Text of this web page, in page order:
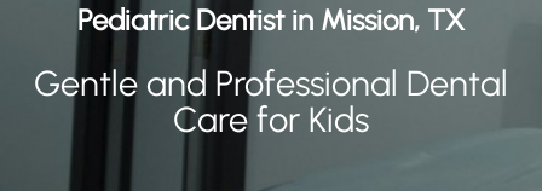
Pediatric Dentist in Mission, TX
Gentle and Professional Dental
Care for Kids